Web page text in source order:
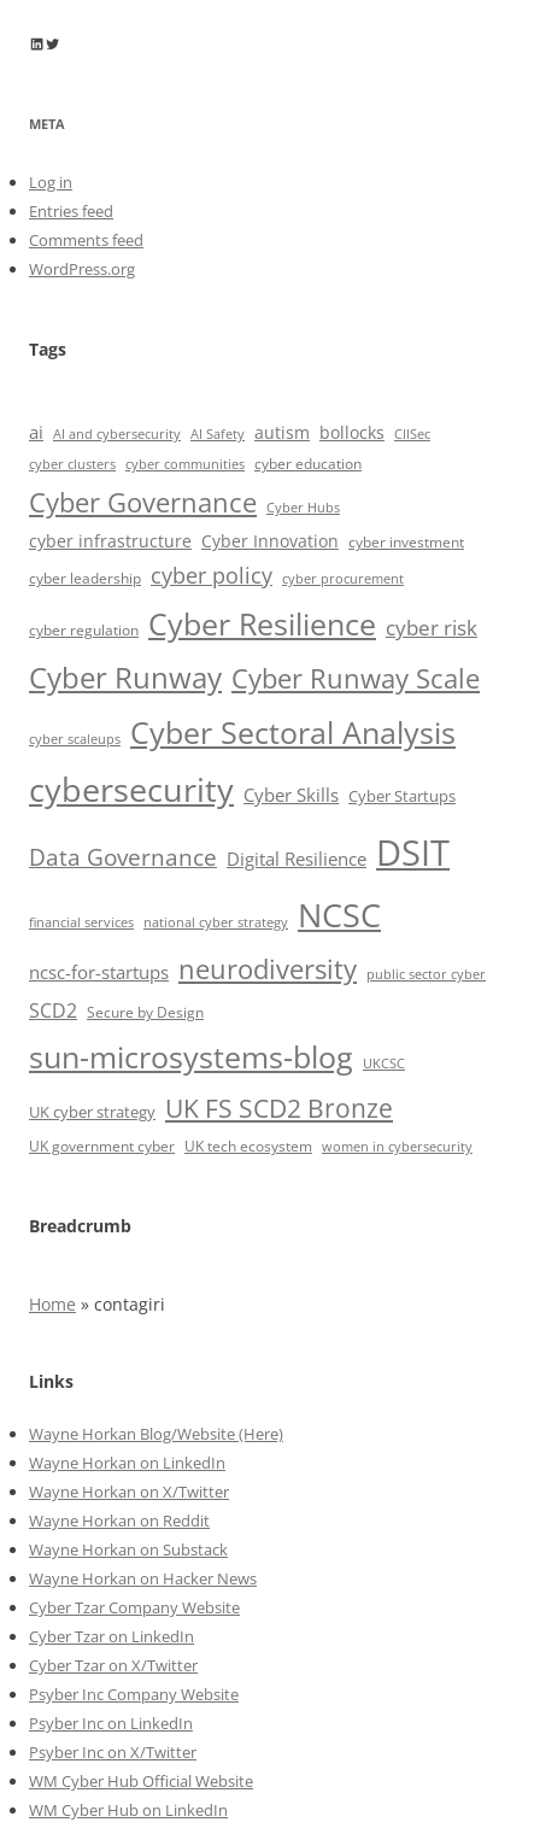
Wayne Horkan
Wayne Horkan
META
Log in
Entries feed
Comments feed
WordPress.org
Tags
ai AI and cybersecurity AI Safety autism bollocks
CIISec
cyber clusters cyber communities cyber education
Cyber Governance Cyber Hubs
cyber infrastructure Cyber Innovation cyber investment
cyber leadership cyber policy cyber procurement
cyber regulation Cyber Resilience cyber risk
Cyber Runway Cyber Runway Scale
cyber scaleups Cyber Sectoral Analysis
cybersecurity Cyber Skills Cyber Startups
Data Governance Digital Resilience DSIT
financial services national cyber strategy NCSC
ncsc-for-startups neurodiversity public sector cyber
SCD2 Secure by Design
sun-microsystems-blog UKCSC
UK cyber strategy UK FS SCD2 Bronze
UK government cyber UK tech ecosystem women in cybersecurity
Breadcrumb
Home » contagiri
Links
Wayne Horkan Blog/Website (Here)
Wayne Horkan on LinkedIn
Wayne Horkan on X/Twitter
Wayne Horkan on Reddit
Wayne Horkan on Substack
Wayne Horkan on Hacker News
Cyber Tzar Company Website
Cyber Tzar on LinkedIn
Cyber Tzar on X/Twitter
Psyber Inc Company Website
Psyber Inc on LinkedIn
Psyber Inc on X/Twitter
WM Cyber Hub Official Website
WM Cyber Hub on LinkedIn